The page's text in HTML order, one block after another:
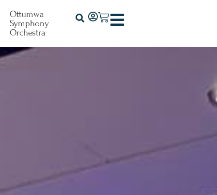
Ottumwa
Symphony
Orchestra